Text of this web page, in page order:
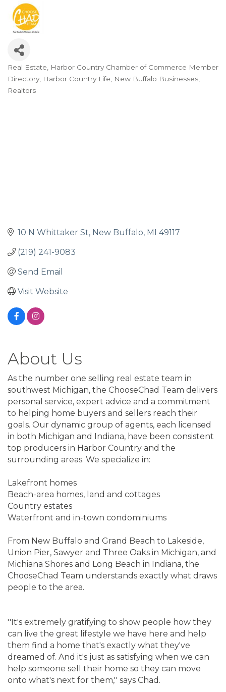
Categories
Real Estate
Harbor Country Chamber of Commerce Member
Directory Harbor Country Life
New Buffalo Businesses
Realtors
10 N Whittaker St New Buffalo MI 49117
(219) 241-9083
Send Email
Visit Website
About Us
As the number one selling real estate team in
southwest Michigan, the ChooseChad Team delivers
personal service, expert advice and a commitment
to helping home buyers and sellers reach their
goals. Our dynamic group of agents, each licensed
in both Michigan and Indiana, have been consistent
top producers in Harbor Country and the
surrounding areas. We specialize in:
Lakefront homes
Beach-area homes, land and cottages
Country estates
Waterfront and in-town condominiums
From New Buffalo and Grand Beach to Lakeside,
Union Pier, Sawyer and Three Oaks in Michigan, and
Michiana Shores and Long Beach in Indiana, the
ChooseChad Team understands exactly what draws
people to the area.
''It's extremely gratifying to show people how they
can live the great lifestyle we have here and help
them find a home that's exactly what they've
dreamed of. And it's just as satisfying when we can
help someone sell their home so they can move
onto what's next for them,'' says Chad.